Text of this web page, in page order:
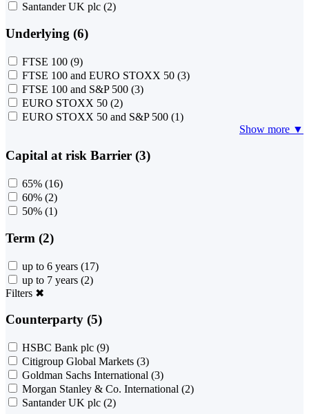
Santander UK plc (2)
Underlying (6)
FTSE 100 (9)
FTSE 100 and EURO STOXX 50 (3)
FTSE 100 and S&P 500 (3)
EURO STOXX 50 (2)
EURO STOXX 50 and S&P 500 (1)
Show more ▼
Capital at risk Barrier (3)
65% (16)
60% (2)
50% (1)
Term (2)
up to 6 years (17)
up to 7 years (2)
Filters ✖
Counterparty (5)
HSBC Bank plc (9)
Citigroup Global Markets (3)
Goldman Sachs International (3)
Morgan Stanley & Co. International (2)
Santander UK plc (2)